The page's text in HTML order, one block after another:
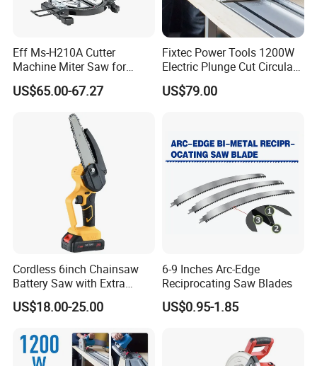
Eff Ms-H210A Cutter
Machine Miter Saw for
Cutting
US$65.00-67.27
Fixtec Power Tools 1200W
Electric Plunge Cut Circular
Track Saw 165mm with
Guide Rail
US$79.00
Cordless 6inch Chainsaw
Battery Saw with Extra
Chain Saws for Garden Tool
US$18.00-25.00
6-9 Inches Arc-Edge
Reciprocating Saw Blades
US$0.95-1.85